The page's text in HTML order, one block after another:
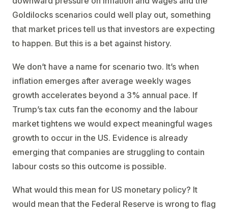
Goldilocks scenarios could well play out, something
that market prices tell us that investors are expecting
to happen. But this is a bet against history.
We don’t have a name for scenario two. It’s when
inflation emerges after average weekly wages
growth accelerates beyond a 3% annual pace. If
Trump’s tax cuts fan the economy and the labour
market tightens we would expect meaningful wages
growth to occur in the US. Evidence is already
emerging that companies are struggling to contain
labour costs so this outcome is possible.
What would this mean for US monetary policy? It
would mean that the Federal Reserve is wrong to flag